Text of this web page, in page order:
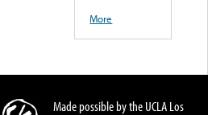
More
Made possible by the UCLA Los